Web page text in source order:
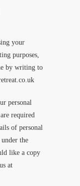
your
purposes,
by writing to
personal
required
of personal
the
like a copy
at